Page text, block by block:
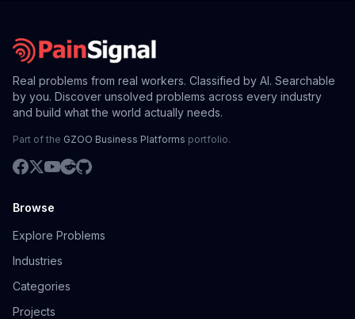
Real problems from real workers. Classified by AI. Searchable
by you. Discover unsolved problems across every industry
and build what the world actually needs.
Part of the GZOO Business Platforms portfolio.
Browse
Explore Problems
Industries
Categories
Projects